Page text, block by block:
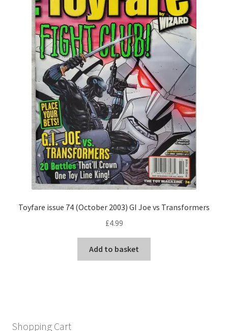
Toyfare issue 74 (October 2003) GI Joe vs Transformers
£4.99
Add to basket
Shopping Cart